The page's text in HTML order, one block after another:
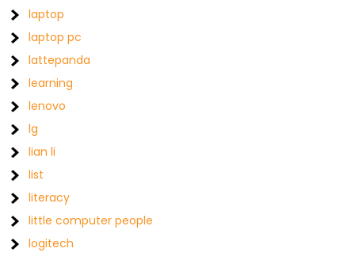
laptop
laptop pc
lattepanda
learning
lenovo
lg
lian li
list
literacy
little computer people
logitech